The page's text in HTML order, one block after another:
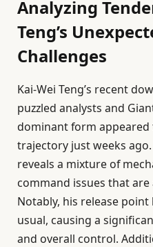
Analyzing
Teng’s
Challenges
Kai-Wei Teng’s recent
puzzled analysts and
dominant form
trajectory just weeks
reveals a mixture of
command issues that
Notably, his release
usual, causing a
and overall control.